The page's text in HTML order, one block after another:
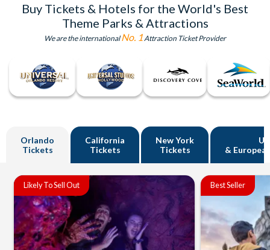
Buy Tickets & Hotels for the World's Best
Theme Parks & Attractions
We are the internationalNo. 1 Attraction Ticket Provider
Orlando
Tickets
California
Tickets
New York
Tickets
UK
&
Likely To Sell Out Best Seller